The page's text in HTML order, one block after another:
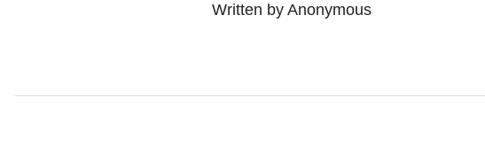
Written by Anonymous